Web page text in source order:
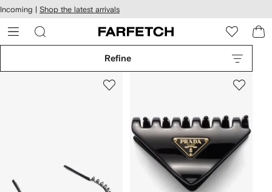
Skip to
main
content
Incoming | Shop the latest arrivals
Refine